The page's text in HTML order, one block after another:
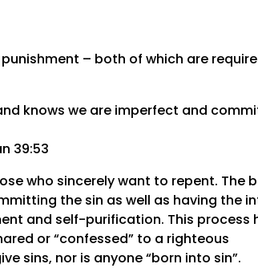
– both of which are
knows we are imperfect and
39:53
who sincerely want to repent. The
the sin as well as having the
and self-purification. This process
or “confessed” to a righteous
sins, nor is anyone “born into sin”.